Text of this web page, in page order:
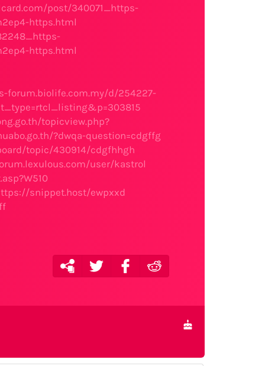
post/340071_https-
https.html
https.html
forum.biolife.com.my/d/254227-
topicview.php?
?dwqa-question=cdgffg
topic/430914/cdgfhhgh
user/kastrol
snippet.host/ewpxxd